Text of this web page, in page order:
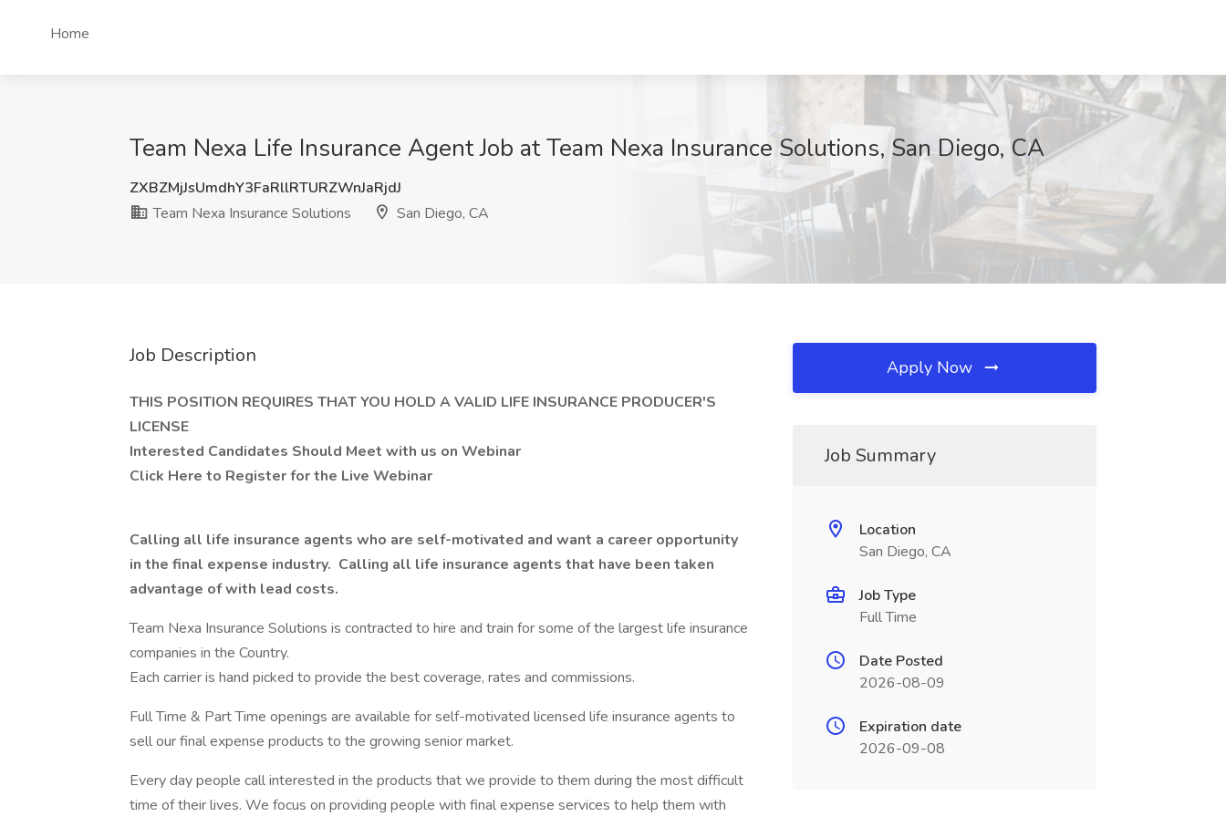
Home
Team Nexa Life Insurance Agent Job at Team Nexa Insurance Solutions, San Diego, CA
ZXBZMjJsUmdhY3FaRllRTURZWnJaRjdJ
Team Nexa Insurance Solutions
San Diego, CA
Job Description
THIS POSITION REQUIRES THAT YOU HOLD A VALID LIFE INSURANCE PRODUCER'S
LICENSE
Interested Candidates Should Meet with us on Webinar
Click Here to Register for the Live Webinar
Calling all life insurance agents who are self-motivated and want a career opportunity
in the final expense industry. Calling all life insurance agents that have been taken
advantage of with lead costs.
Team Nexa Insurance Solutions is contracted to hire and train for some of the largest life insurance
companies in the Country.
Each carrier is hand picked to provide the best coverage, rates and commissions.
Full Time & Part Time openings are available for self-motivated licensed life insurance agents to
sell our final expense products to the growing senior market.
Every day people call interested in the products that we provide to them during the most difficult
time of their lives. We focus on providing people with final expense services to help them with
Apply Now
Job Summary
Location
San Diego, CA
Job Type
Full Time
Date Posted
2026-08-09
Expiration date
2026-09-08